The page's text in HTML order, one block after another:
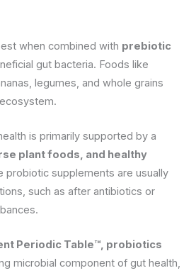
when combined with prebiotic
gut bacteria. Foods like
legumes, and whole grains
is primarily supported by a
plant foods, and healthy
probiotic supplements are usually
such as after antibiotics or
Periodic Table™, probiotics
microbial component of gut health,